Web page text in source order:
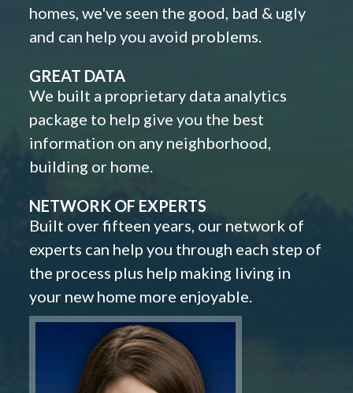
homes, we've seen the good, bad & ugly
and can help you avoid problems.
GREAT DATA
We built a proprietary data analytics
package to help give you the best
information on any neighborhood,
building or home.
NETWORK OF EXPERTS
Built over fifteen years, our network of
experts can help you through each step of
the process plus help making living in
your new home more enjoyable.